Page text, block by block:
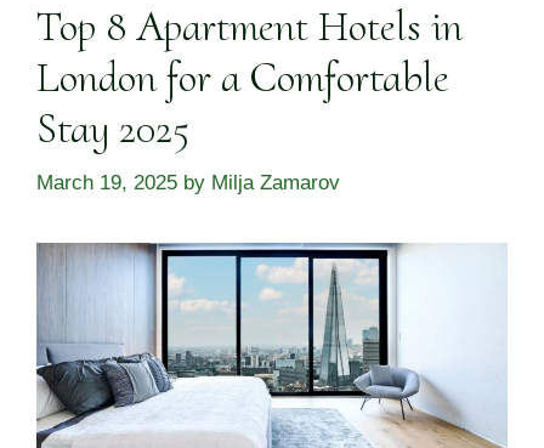
Top 8 Apartment Hotels in
London for a Comfortable
Stay 2025
March 19, 2025 by Milja Zamarov